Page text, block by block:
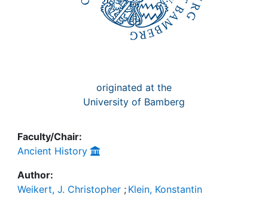
originated at the
University of Bamberg
Faculty/Chair:
Ancient History
Author:
Weikert, J. Christopher ; Klein, Konstantin